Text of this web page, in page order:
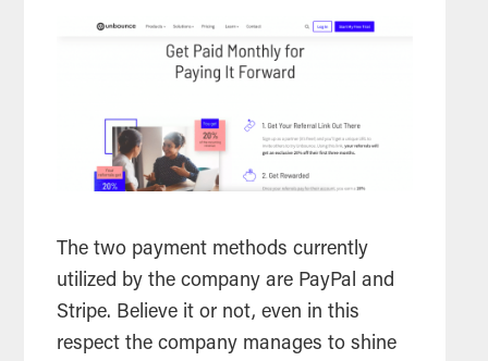
The two payment methods currently
utilized by the company are PayPal and
Stripe. Believe it or not, even in this
respect the company manages to shine